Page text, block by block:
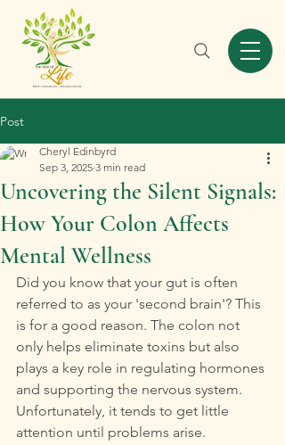
Post
Uncovering the Silent Signals:
How Your Colon Affects
Mental Wellness
Cheryl Edinbyrd
Sep 3, 2025 3 min read
Did you know that your gut is often
referred to as your 'second brain'? This
is for a good reason. The colon not
only helps eliminate toxins but also
plays a key role in regulating hormones
and supporting the nervous system.
Unfortunately, it tends to get little
attention until problems arise.